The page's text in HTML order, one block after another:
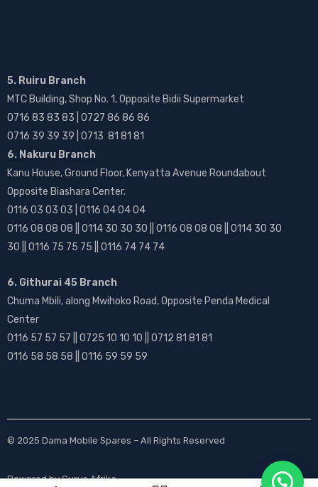
5. Ruiru Branch
MTC Building, Shop No. 1, Opposite Bidii Supermarket
0716 83 83 83 | 0727 86 86 86
0716 39 39 39 | 0713 81 81 81
6. Nakuru Branch
Kanu House, Ground Floor, Kenyatta Avenue Roundabout
Opposite Biashara Center.
0116 03 03 03 | 0116 04 04 04
0116 08 08 08 || 0114 30 30 30 || 0116 08 08 08 || 0114 30 30
30 || 0116 75 75 75 || 0116 74 74 74
6. Githurai 45 Branch
Chuma Mbili, along Mwihoko Road, Opposite Penda Medical
Center
0116 57 57 57 || 0725 10 10 10 || 0712 81 81 81
0116 58 58 58 || 0116 59 59 59
© 2025 Dama Mobile Spares – All Rights Reserved
Powered byGurus Afrika